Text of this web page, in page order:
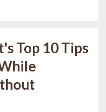
Top 10 Tips